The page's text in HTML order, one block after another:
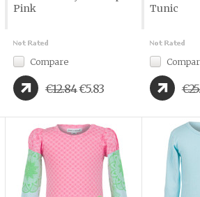
Pink
Compare
€12.84€5.83
Tunic